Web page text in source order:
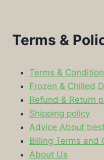
Terms &
Terms &
Frozen & Chilled
Refund & Return
Shipping policy
Advice About
Billing Terms and
About Us